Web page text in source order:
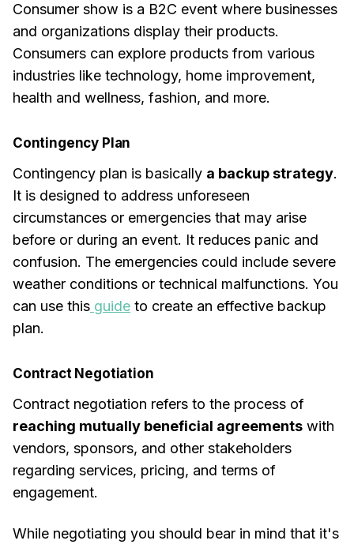
Consumer show is a B2C event where businesses
and organizations display their products.
Consumers can explore products from various
industries like technology, home improvement,
health and wellness, fashion, and more.
Contingency Plan
Contingency plan is basically a backup strategy.
It is designed to address unforeseen
circumstances or emergencies that may arise
before or during an event. It reduces panic and
confusion. The emergencies could include severe
weather conditions or technical malfunctions. You
can use this guide to create an effective backup
plan.
Contract Negotiation
Contract negotiation refers to the process of
reaching mutually beneficial agreements with
vendors, sponsors, and other stakeholders
regarding services, pricing, and terms of
engagement.
While negotiating you should bear in mind that it's